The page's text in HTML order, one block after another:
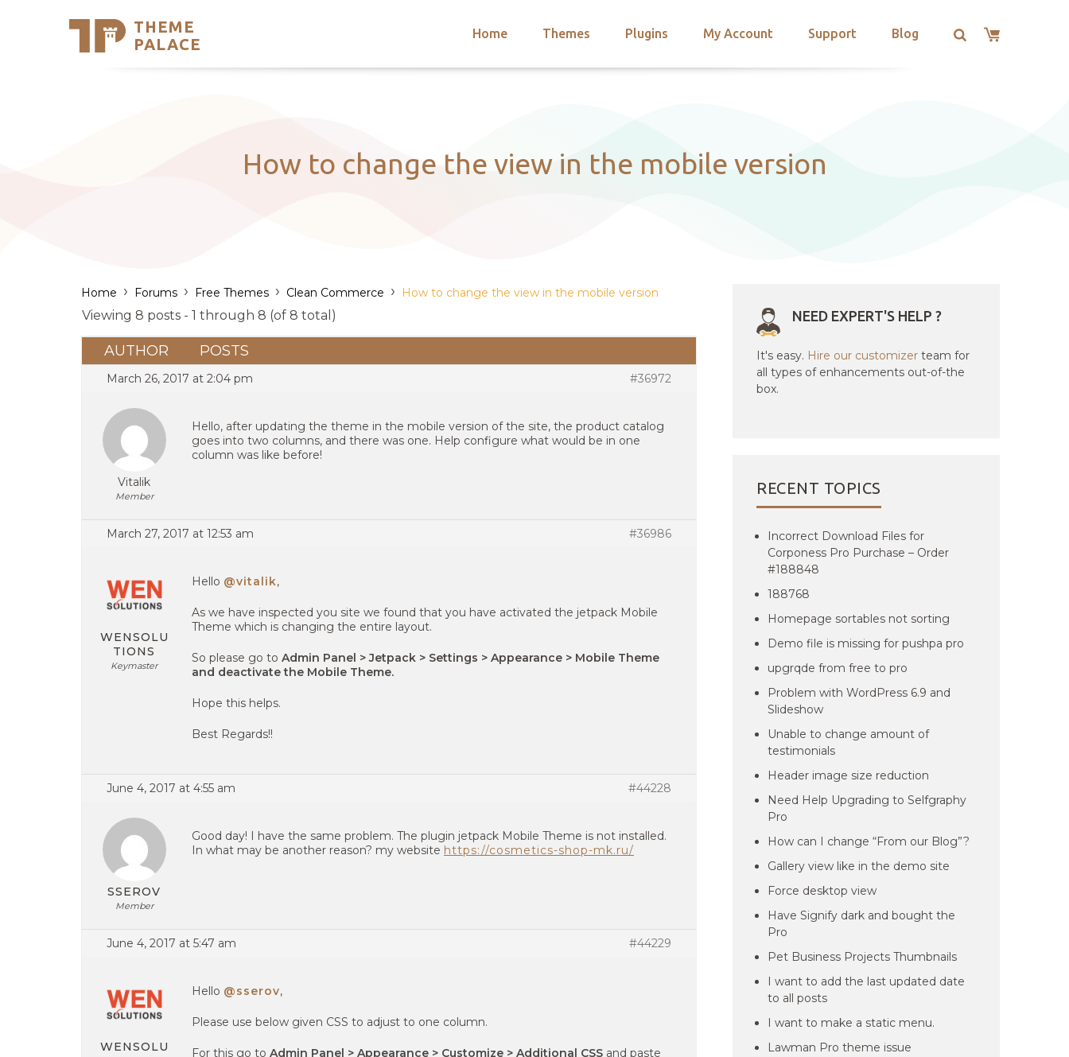
THEME
PALACE
Home Themes Plugins My Account Support Blog
Support
How to change the view in the mobile version
Home › Forums › Free Themes › Clean Commerce › How to change the view in the mobile version
Viewing 8 posts - 1 through 8 (of 8 total)
AUTHOR POSTS
March 26, 2017 at 2:04 pm #36972
Vitalik
Member
Hello, after updating the theme in the mobile version of the site, the product catalog
goes into two columns, and there was one. Help configure what would be in one
column was like before!
March 27, 2017 at 12:53 am #36986
WENSOLU
TIONS
Keymaster
Hello @vitalik,
As we have inspected you site we found that you have activated the jetpack Mobile
Theme which is changing the entire layout.
So please go to Admin Panel > Jetpack > Settings > Appearance > Mobile Theme
and deactivate the Mobile Theme.
Hope this helps.
Best Regards!!
June 4, 2017 at 4:55 am #44228
SSEROV
Member
Good day! I have the same problem. The plugin jetpack Mobile Theme is not installed.
In what may be another reason? my website https://cosmetics-shop-mk.ru/
June 4, 2017 at 5:47 am #44229
WENSOLU
Hello @sserov,
Please use below given CSS to adjust to one column.
For this go to Admin Panel > Appearance > Customize > Additional CSS and paste
NEED EXPERT'S HELP ?
It's easy. Hire our customizer team for
all types of enhancements out-of-the
box.
RECENT TOPICS
Incorrect Download Files for
Corponess Pro Purchase – Order
#188848
188768
Homepage sortables not sorting
Demo file is missing for pushpa pro
upgrqde from free to pro
Problem with WordPress 6.9 and
Slideshow
Unable to change amount of
testimonials
Header image size reduction
Need Help Upgrading to Selfgraphy
Pro
How can I change “From our Blog”?
Gallery view like in the demo site
Force desktop view
Have Signify dark and bought the
Pro
Pet Business Projects Thumbnails
I want to add the last updated date
to all posts
I want to make a static menu.
Lawman Pro theme issue